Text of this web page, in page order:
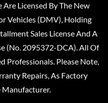
Licensed By The New
Vehicles (DMV), Holding
Sales License And A
(No. 2095372-DCA). All Of
Professionals. Please Note,
Repairs, As Factory
Manufacturer.